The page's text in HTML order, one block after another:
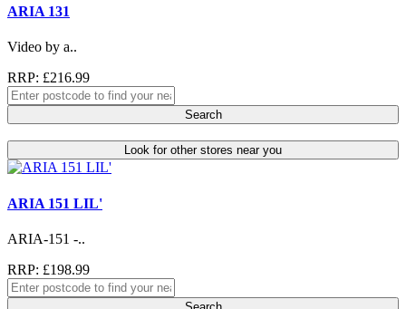
ARIA 131
Video by a..
RRP: £216.99
Search
Look for other stores near you
ARIA 151 LIL'
ARIA-151 -..
RRP: £198.99